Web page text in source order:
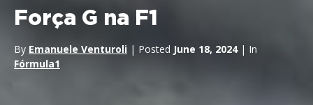
Força G na F1
By Emanuele Venturoli | Posted June 18, 2024| In
Fórmula1